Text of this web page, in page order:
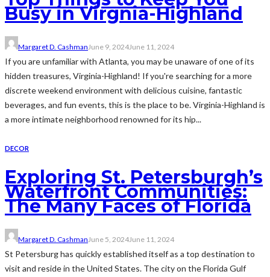
Busy in Virgnia-Highland
Margaret D. Cashman June 9, 2024June 11, 2024
If you are unfamiliar with Atlanta, you may be unaware of one of its
hidden treasures, Virginia-Highland! If you're searching for a more
discrete weekend environment with delicious cuisine, fantastic
beverages, and fun events, this is the place to be. Virginia-Highland is
a more intimate neighborhood renowned for its hip...
DECOR
Exploring St. Petersburgh’s
Waterfront Communities:
The Many Faces of Florida
Margaret D. CashmanJune 5, 2024June 11, 2024
St Petersburg has quickly established itself as a top destination to
visit and reside in the United States. The city on the Florida Gulf